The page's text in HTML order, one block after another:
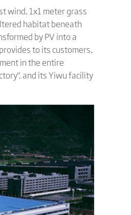
wind, 1x1 meter grass
habitat beneath
by PV into a
to its customers,
in the entire
and its Yiwu facility